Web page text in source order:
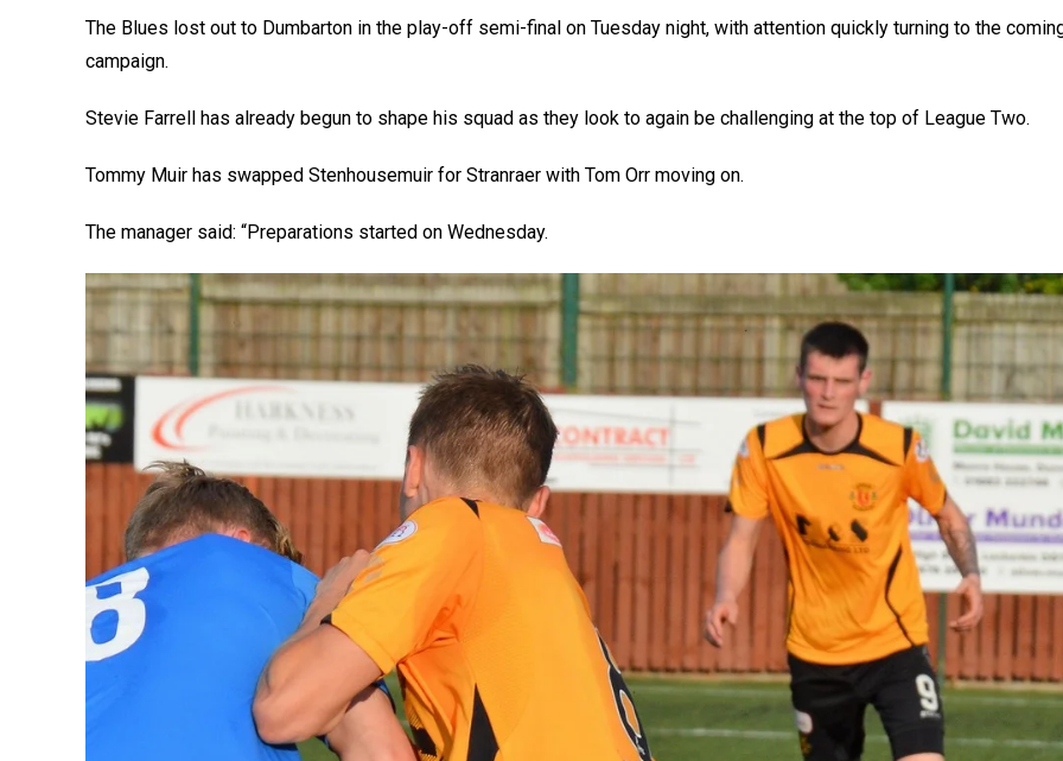
The Blues lost out to Dumbarton in the play-off semi-final on Tuesday night, with attention quickly turning to the
campaign.
Stevie Farrell has already begun to shape his squad as they look to again be challenging at the top of League Two.
Tommy Muir has swapped Stenhousemuir for Stranraer with Tom Orr moving on.
The manager said: “Preparations started on Wednesday.